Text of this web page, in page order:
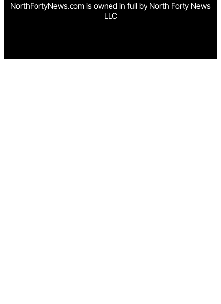
NorthFortyNews.com is owned in full by North Forty News
LLC